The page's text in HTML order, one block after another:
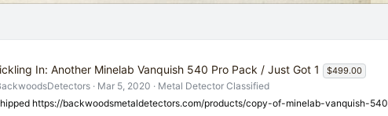
In: Another Minelab Vanquish 540 Pro Pack / Just Got 1 $499.00
Mar 5, 2020
Metal Detector Classified
https://backwoodsmetaldetectors.com/products/copy-of-minelab-vanquish-540